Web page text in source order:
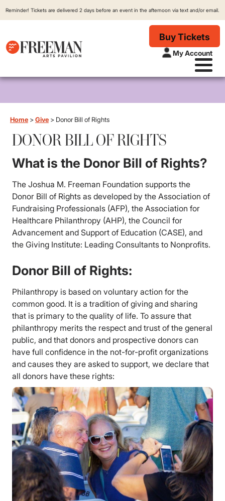
Reminder! Tickets are delivered 2 days before an event in the afternoon via text and/or email.
My Account
Buy Tickets
Home >Give > Donor Bill of Rights
DONOR BILL OF RIGHTS
What is the Donor Bill of Rights?
The Joshua M. Freeman Foundation supports the
Donor Bill of Rights as developed by the Association of
Fundraising Professionals (AFP), the Association for
Healthcare Philanthropy (AHP), the Council for
Advancement and Support of Education (CASE), and
the Giving Institute: Leading Consultants to Nonprofits.
Donor Bill of Rights:
Philanthropy is based on voluntary action for the
common good. It is a tradition of giving and sharing
that is primary to the quality of life. To assure that
philanthropy merits the respect and trust of the general
public, and that donors and prospective donors can
have full confidence in the not-for-profit organizations
and causes they are asked to support, we declare that
all donors have these rights: